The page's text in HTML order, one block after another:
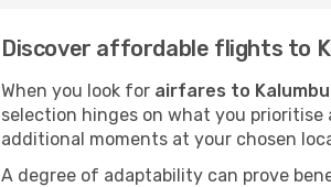
Discover affordable flights to
When you look for airfares to
selection hinges on what you
additional moments at your chosen
A degree of adaptability can prove